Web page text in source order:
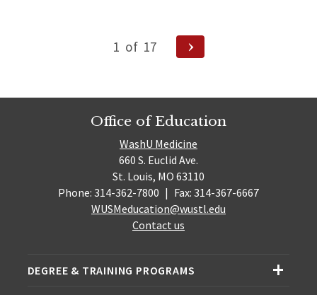
1 of 17
Next
Page
Office of Education
WashU Medicine
660 S. Euclid Ave.
St. Louis, MO 63110
Phone: 314-362-7800 | Fax: 314-367-6667
WUSMeducation@wustl.edu
Contact us
DEGREE & TRAINING PROGRAMS